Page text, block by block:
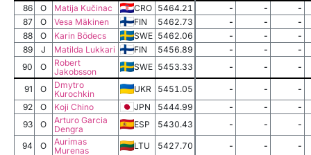
86 O Matija Kučinac CRO 5464.21 - -
-
87
O Vesa Mäkinen FIN 5462.73 - -
-
88
O Karin Bödecs SWE 5462.06 - -
-
89
J Matilda Lukkari FIN 5456.89 - -
-
90
O
Robert
Jakobsson
SWE 5453.33 - - -
91 O
Dmytro
Kurochkin
UKR 5451.05 - -
-
92
O Koji Chino JPN 5444.99 - -
-
93
O
Arturo Garcia
Dengra
ESP 5430.43 - - -
94 O
Aurimas
Murenas
LTU 5427.70 - - -